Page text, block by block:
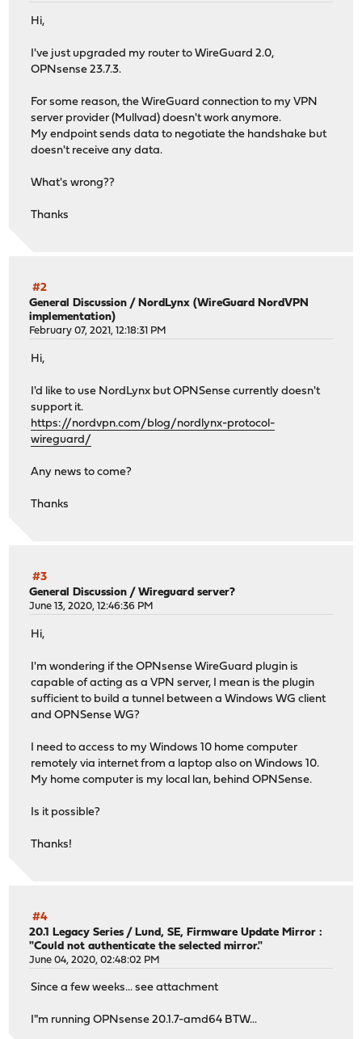
Hi,
I've just upgraded my router to WireGuard 2.0,
OPNsense 23.7.3.
For some reason, the WireGuard connection to my VPN
server provider (Mullvad) doesn't work anymore.
My endpoint sends data to negotiate the handshake but
doesn't receive any data.
What's wrong??
Thanks
#2
General Discussion /NordLynx (WireGuard NordVPN
implementation)
February 07, 2021, 12:18:31 PM
Hi,
I'd like to use NordLynx but OPNSense currently doesn't
support it.
https://nordvpn.com/blog/nordlynx-protocol-
wireguard/
Any news to come?
Thanks
#3
General Discussion /Wireguard server?
June 13, 2020, 12:46:36 PM
Hi,
I'm wondering if the OPNsense WireGuard plugin is
capable of acting as a VPN server, I mean is the plugin
sufficient to build a tunnel between a Windows WG client
and OPNSense WG?
I need to access to my Windows 10 home computer
remotely via internet from a laptop also on Windows 10.
My home computer is my local lan, behind OPNSense.
Is it possible?
Thanks!
#4
20.1 Legacy Series /Lund, SE, Firmware Update Mirror :
"Could not authenticate the selected mirror."
June 04, 2020, 02:48:02 PM
Since a few weeks... see attachment
I"m running OPNsense 20.1.7-amd64 BTW...